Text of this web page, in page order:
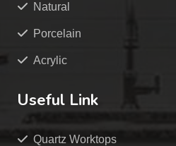
Natural
Porcelain
Acrylic
Useful Link
Quartz Worktops